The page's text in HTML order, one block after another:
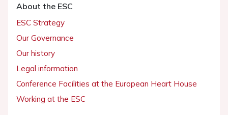
About the ESC
ESC Strategy
Our Governance
Our history
Legal information
Conference Facilities at the European Heart House
Working at the ESC